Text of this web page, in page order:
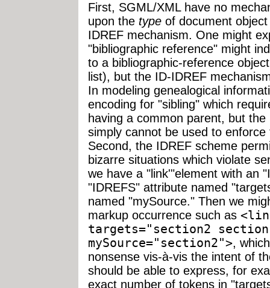
First, SGML/XML have no
upon the type of document
IDREF mechanism. One might
"bibliographic reference" might
to a bibliographic-reference
list), but the ID-IDREF
In modeling genealogical
encoding for "sibling" which
having a common parent, but
simply cannot be used to
Second, the IDREF scheme
bizarre situations which violate
we have a "link'"element with an
"IDREFS" attribute named
named "mySource." Then we
markup occurrence such as
targets="section2
mySource="section2">,
nonsense vis-à-vis the intent of
should be able to express, for
exact number of tokens in